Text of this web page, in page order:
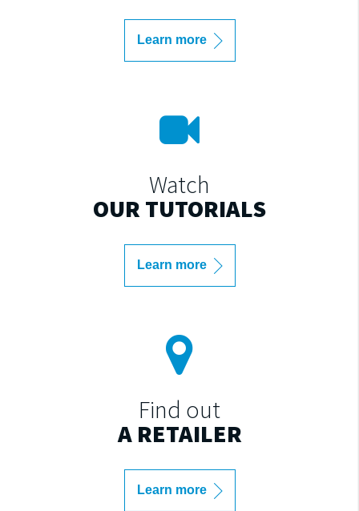
Learn more
Watch
OUR TUTORIALS
Learn more
Find out
A RETAILER
Learn more